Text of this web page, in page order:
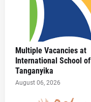
Multiple Vacancies at
International School of
Tanganyika
August 06, 2026